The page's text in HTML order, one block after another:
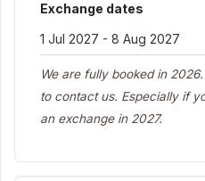
house seen from the garden
Exchange dates
1 Jul 2027 - 8 Aug 2027
We are fully booked in
to contact us. Especially if
an exchange in 2027.